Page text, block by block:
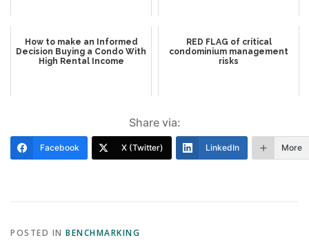
How to make an Informed
Decision Buying a Condo With
High Rental Income
RED FLAG of critical
condominium management
risks
Share via:
Facebook X (Twitter) LinkedIn More
POSTED IN BENCHMARKING